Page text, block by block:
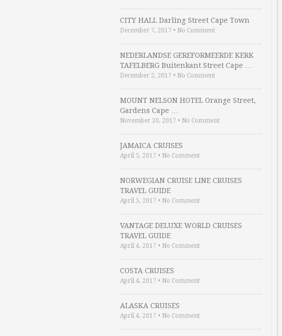
CITY HALL Darling Street Cape Town
December 7, 2017 • No Comment
NEDERLANDSE GEREFORMEERDE KERK
TAFELBERG Buitenkant Street Cape …
December 2, 2017 • No Comment
MOUNT NELSON HOTEL Orange Street,
Gardens Cape …
November 20, 2017 • No Comment
JAMAICA CRUISES
April 5, 2017 • No Comment
NORWEGIAN CRUISE LINE CRUISES
TRAVEL GUIDE
April 5, 2017 • No Comment
VANTAGE DELUXE WORLD CRUISES
TRAVEL GUIDE
April 4, 2017 • No Comment
COSTA CRUISES
April 4, 2017 • No Comment
ALASKA CRUISES
April 4, 2017 • No Comment